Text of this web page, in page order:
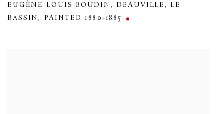
EUGÈNE LOUIS BOUDIN , DEAUVILLE, LE
BASSIN, PAINTED 1880-1885